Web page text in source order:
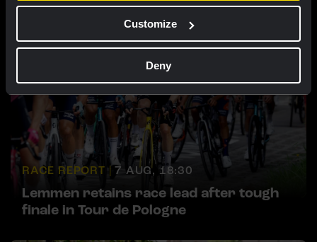
Customize
Deny
RACE REPORT | 7 AUG, 18:30
Lemmen retains race lead after tough
finale in Tour de Pologne